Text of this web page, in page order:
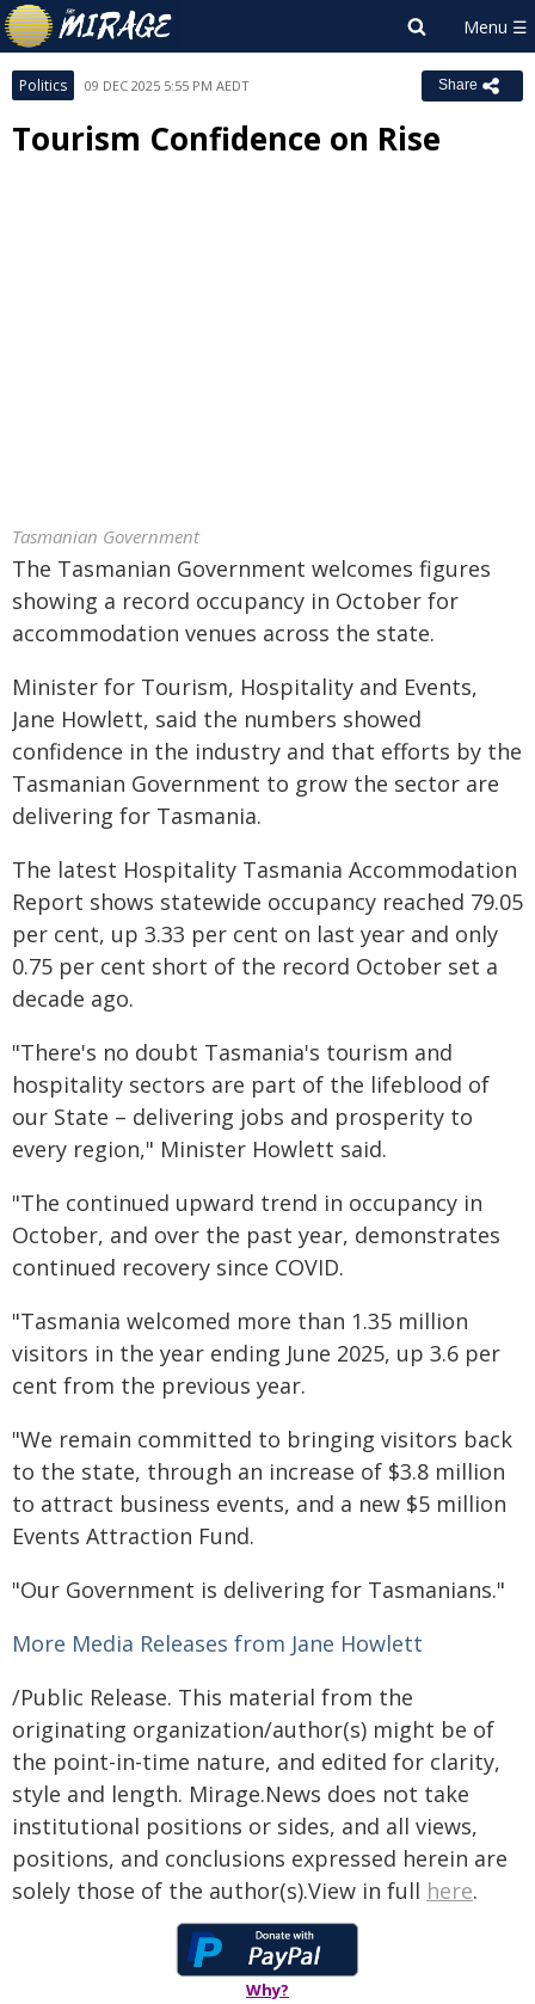
Politics 09 DEC 2025 5:55 PM AEDT Share
Tourism Confidence on Rise
Tasmanian Government
The Tasmanian Government welcomes figures
showing a record occupancy in October for
accommodation venues across the state.
Minister for Tourism, Hospitality and Events,
Jane Howlett, said the numbers showed
confidence in the industry and that efforts by the
Tasmanian Government to grow the sector are
delivering for Tasmania.
The latest Hospitality Tasmania Accommodation
Report shows statewide occupancy reached 79.05
per cent, up 3.33 per cent on last year and only
0.75 per cent short of the record October set a
decade ago.
"There's no doubt Tasmania's tourism and
hospitality sectors are part of the lifeblood of
our State – delivering jobs and prosperity to
every region," Minister Howlett said.
"The continued upward trend in occupancy in
October, and over the past year, demonstrates
continued recovery since COVID.
"Tasmania welcomed more than 1.35 million
visitors in the year ending June 2025, up 3.6 per
cent from the previous year.
"We remain committed to bringing visitors back
to the state, through an increase of $3.8 million
to attract business events, and a new $5 million
Events Attraction Fund.
"Our Government is delivering for Tasmanians."
More Media Releases from Jane Howlett
/Public Release. This material from the
originating organization/author(s) might be of
the point-in-time nature, and edited for clarity,
style and length. Mirage.News does not take
institutional positions or sides, and all views,
positions, and conclusions expressed herein are
solely those of the author(s).View in full here.
Why?